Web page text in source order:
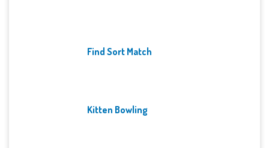
Find Sort Match
Kitten Bowling